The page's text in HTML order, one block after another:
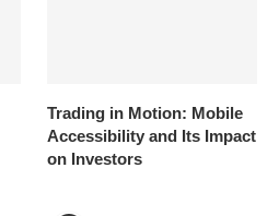
Trading in Motion: Mobile
Accessibility and Its Impact
on Investors